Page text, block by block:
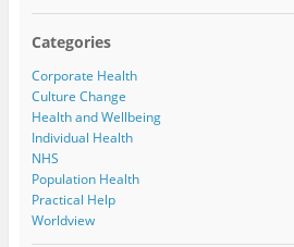
Categories
Corporate Health
Culture Change
Health and Wellbeing
Individual Health
NHS
Population Health
Practical Help
Worldview